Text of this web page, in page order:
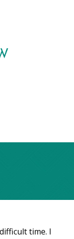
time. I